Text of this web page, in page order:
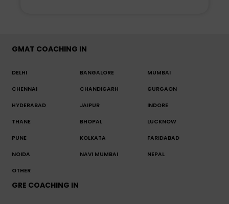
GMAT COACHING IN
DELHI BANGALORE MUMBAI
CHENNAI CHANDIGARH GURGAON
HYDERABAD JAIPUR INDORE
THANE BHOPAL LUCKNOW
PUNE KOLKATA FARIDABAD
NOIDA NAVI MUMBAI NEPAL
OTHER
GRE COACHING IN